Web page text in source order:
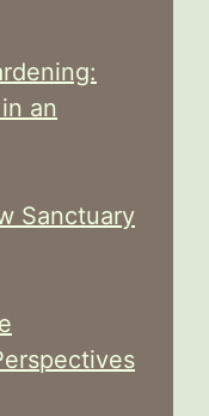
an
Sanctuary